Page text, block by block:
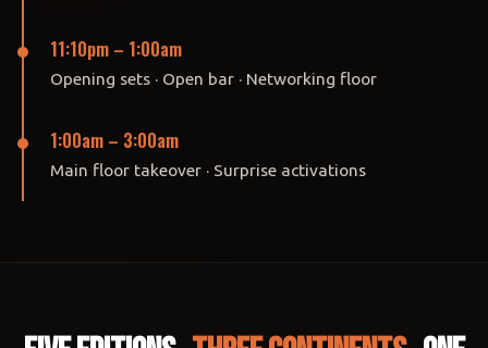
11:10pm – 1:00am
Opening sets · Open bar · Networking floor
1:00am – 3:00am
Main floor takeover · Surprise activations